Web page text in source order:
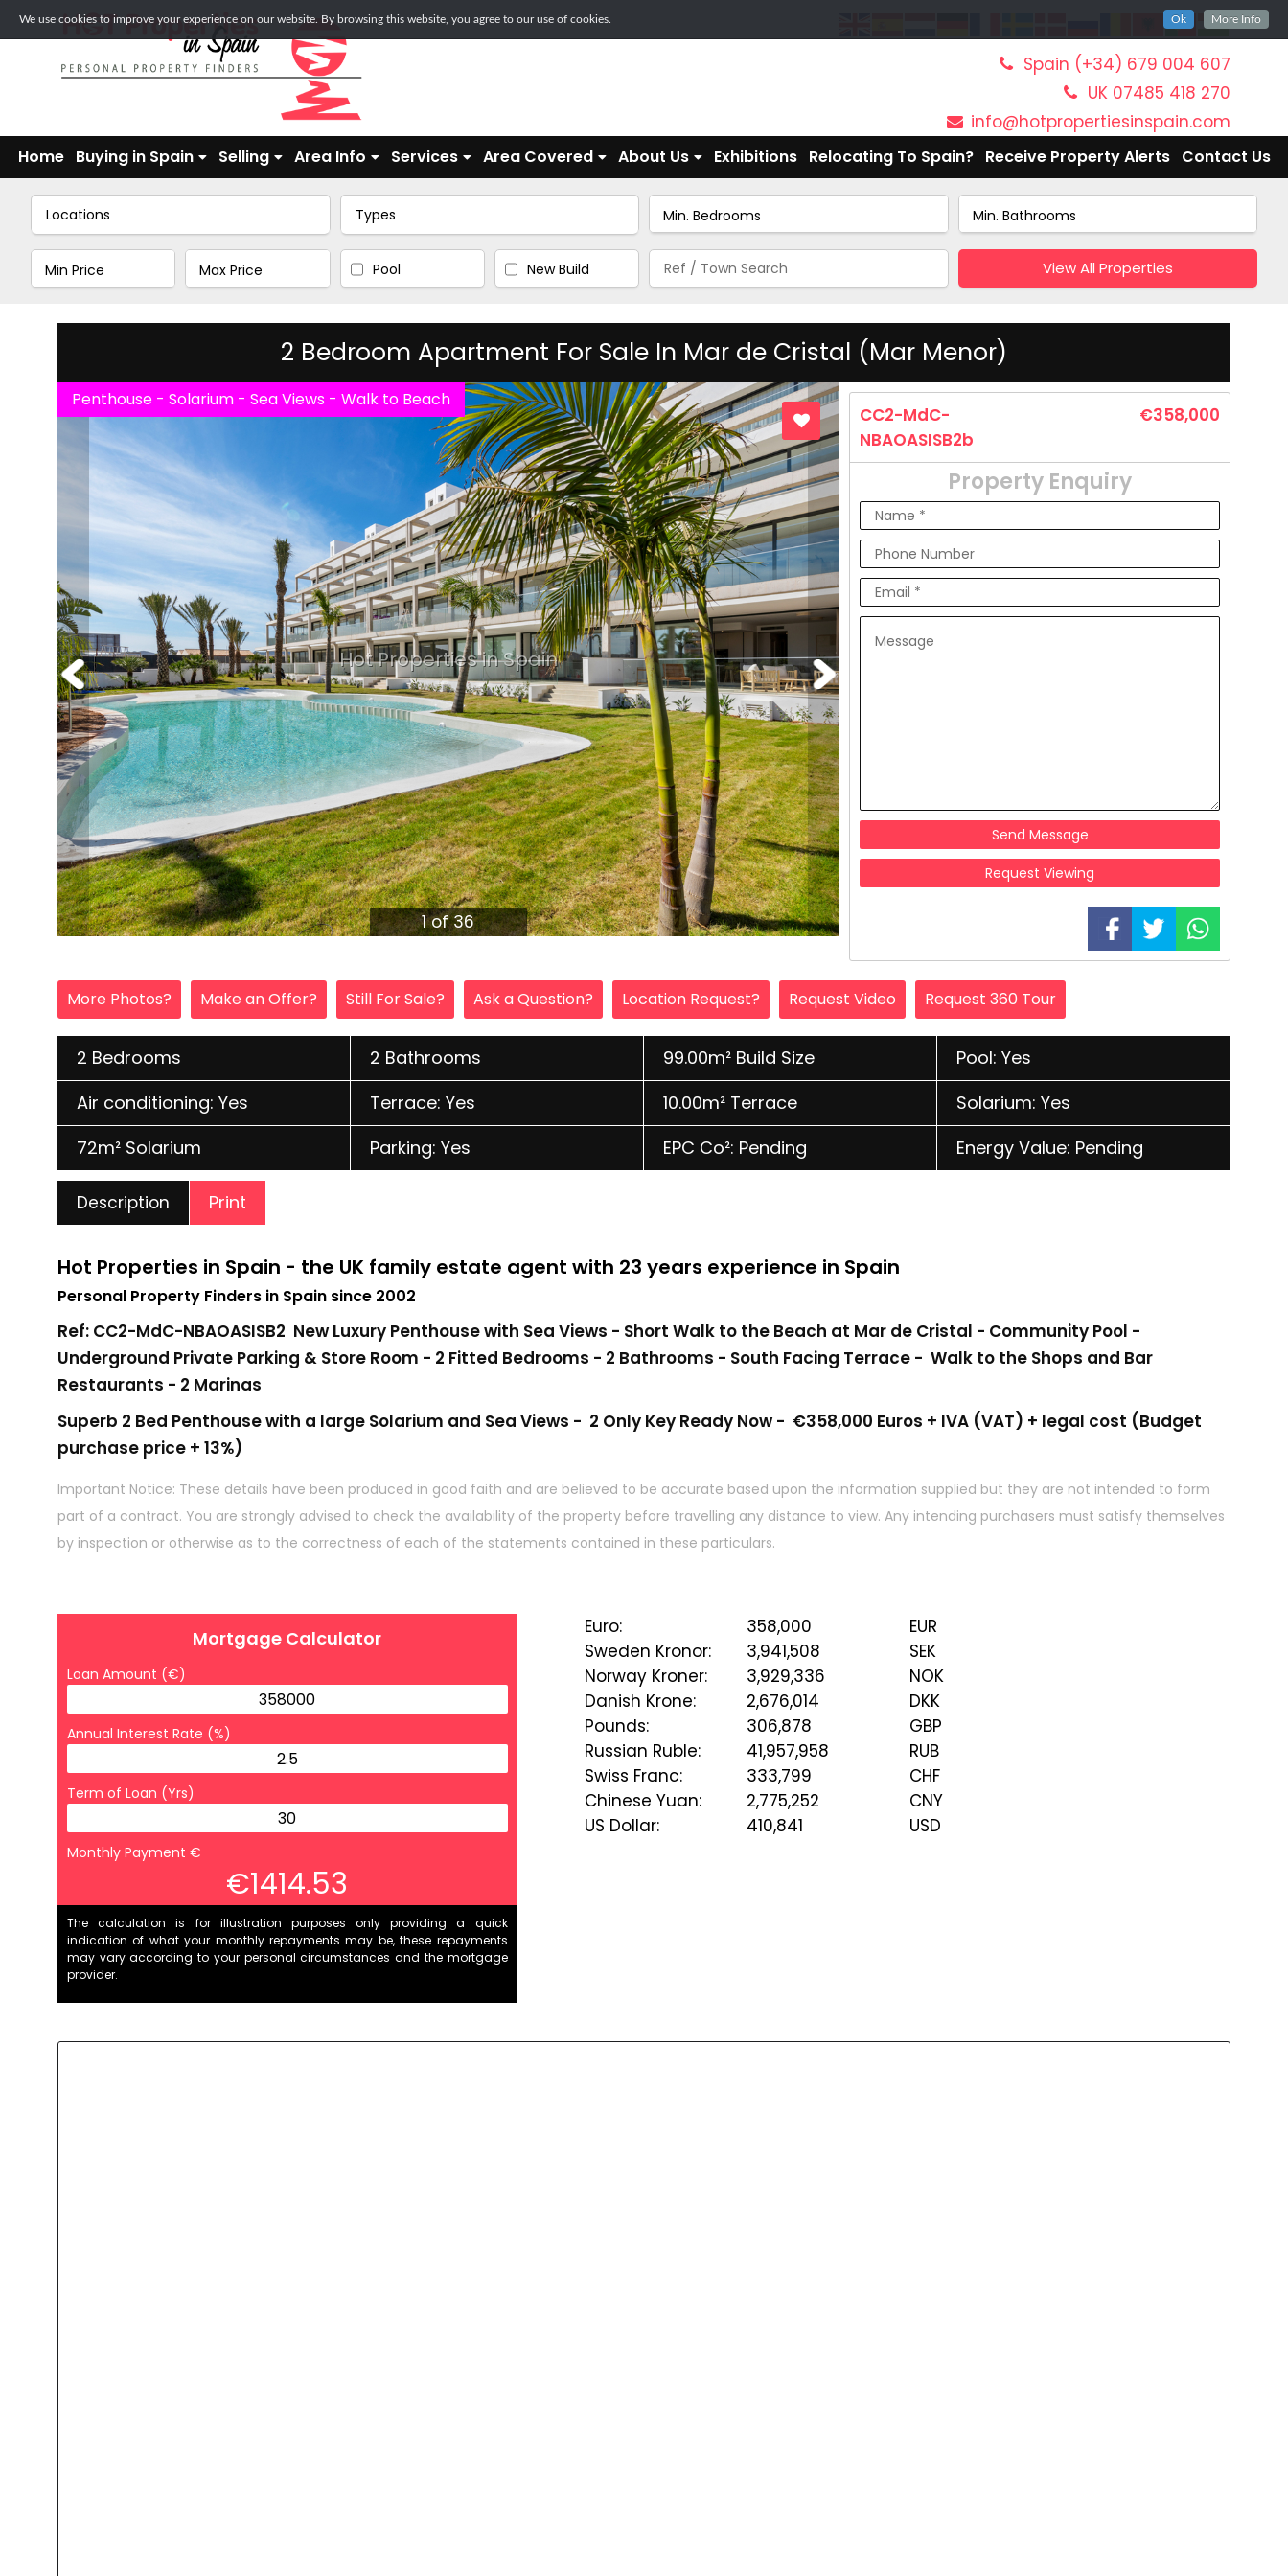
We use cookies to improve your experience on our website. By browsing this website, you agree to our use of cookies. Ok More Info
Spain (+34) 679 004 607
UK 07485 418 270
info@hotpropertiesinspain.com
Home Buying in Spain Selling Area Info Services Area Covered About Us Exhibitions Relocating To Spain? Receive Property Alerts Contact Us
Locations Types
Pool New Build View All Properties
2 Bedroom Apartment For Sale In Mar de Cristal (Mar Menor)
Hot Properties in Spain
1 of 36
Penthouse - Solarium - Sea Views - Walk to Beach
CC2-MdC-
NBAOASISB2b
€358,000
Property Enquiry
Send Message
Request Viewing
More Photos? Make an Offer? Still For Sale? Ask a Question? Location Request? Request Video Request 360 Tour
2 Bedrooms 2 Bathrooms 99.00m² Build Size
Pool: Yes
Air conditioning: Yes
Terrace: Yes 10.00m² Terrace
Solarium: Yes
72m² Solarium
Parking: Yes EPC Co²: Pending Energy Value: Pending
Description Print
Hot Properties in Spain - the UK family estate agent with 23 years experience in Spain
Personal Property Finders in Spain since 2002
Ref: CC2-MdC-NBAOASISB2 New Luxury Penthouse with Sea Views - Short Walk to the Beach at Mar de Cristal - Community Pool -
Underground Private Parking & Store Room - 2 Fitted Bedrooms - 2 Bathrooms - South Facing Terrace - Walk to the Shops and Bar
Restaurants - 2 Marinas
Superb 2 Bed Penthouse with a large Solarium and Sea Views - 2 Only Key Ready Now - €358,000 Euros + IVA (VAT) + legal cost (Budget
purchase price + 13%)
Important Notice: These details have been produced in good faith and are believed to be accurate based upon the information supplied but they are not intended to form
part of a contract. You are strongly advised to check the availability of the property before travelling any distance to view. Any intending purchasers must satisfy themselves
by inspection or otherwise as to the correctness of each of the statements contained in these particulars.
Mortgage Calculator
Loan Amount (€)
Annual Interest Rate (%)
Term of Loan (Yrs)
Monthly Payment €
€1414.53
The calculation is for illustration purposes only providing a quick
indication of what your monthly repayments may be, these repayments
may vary according to your personal circumstances and the mortgage
provider.
Euro: 358,000
EUR
Sweden Kronor: 3,941,508
SEK
Norway Kroner: 3,929,336
NOK
Danish Krone: 2,676,014
DKK
Pounds: 306,878
GBP
Russian Ruble: 41,957,958
RUB
Swiss Franc: 333,799
CHF
Chinese Yuan: 2,775,252
CNY
US Dollar: 410,841 USD